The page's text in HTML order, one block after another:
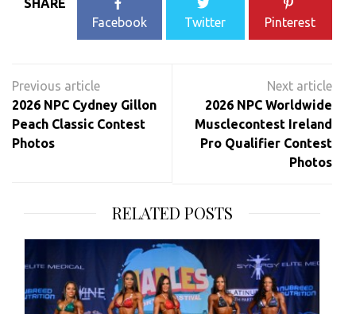
SHARE
Facebook
Twitter Pinterest
navigation
2026 NPC Cydney Gillon
Peach Classic Contest
Photos
2026 NPC Worldwide
Musclecontest Ireland
Pro Qualifier Contest
Photos
RELATED POSTS